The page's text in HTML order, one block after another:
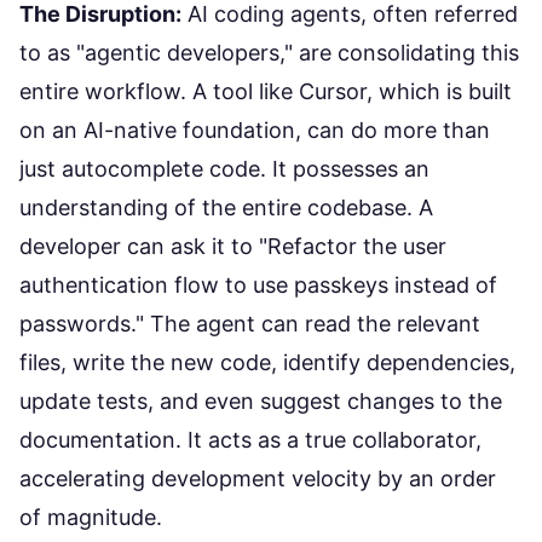
The Disruption: AI coding agents, often referred
to as "agentic developers," are consolidating this
entire workflow. A tool like Cursor, which is built
on an AI-native foundation, can do more than
just autocomplete code. It possesses an
understanding of the entire codebase. A
developer can ask it to "Refactor the user
authentication flow to use passkeys instead of
passwords." The agent can read the relevant
files, write the new code, identify dependencies,
update tests, and even suggest changes to the
documentation. It acts as a true collaborator,
accelerating development velocity by an order
of magnitude.